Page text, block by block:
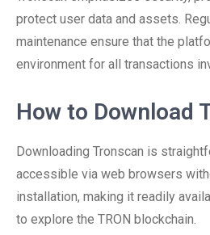
protect user data and assets.
maintenance ensure that the
environment for all transactions
How to Download
Downloading Tronscan is
accessible via web browsers
installation, making it readily
to explore the TRON blockchain.